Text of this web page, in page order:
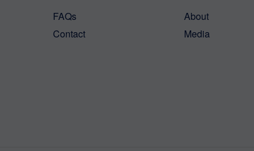
FAQs
Contact
About
Media